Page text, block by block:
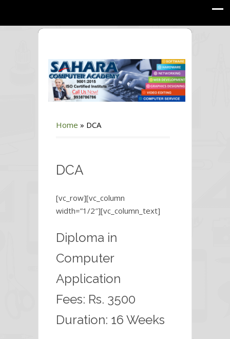
Home » DCA
DCA
[vc_row][vc_column
width=”1/2″][vc_column_text]
Diploma in
Computer
Application
Fees: Rs. 3500
Duration: 16 Weeks